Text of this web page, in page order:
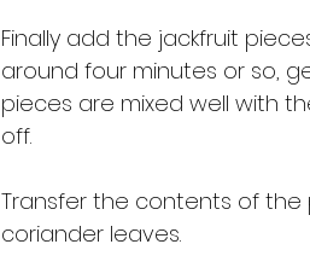
Finally add the jackfruit
around four minutes or so,
pieces are mixed well with
off.
Transfer the contents of
coriander leaves.